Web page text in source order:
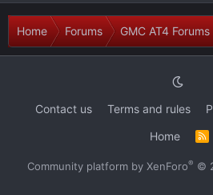
Home Forums GMC AT4 Forums
Contact us Terms and rules
Home
R
S
Community platform by XenForo® ©